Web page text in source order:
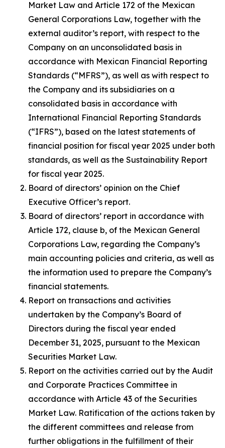
Market Law and Article 172 of the Mexican
General Corporations Law, together with the
external auditor’s report, with respect to the
Company on an unconsolidated basis in
accordance with Mexican Financial Reporting
Standards (“MFRS”), as well as with respect to
the Company and its subsidiaries on a
consolidated basis in accordance with
International Financial Reporting Standards
(“IFRS”), based on the latest statements of
financial position for fiscal year 2025 under both
standards, as well as the Sustainability Report
for fiscal year 2025.
Board of directors’ opinion on the Chief
Executive Officer’s report.
Board of directors’ report in accordance with
Article 172, clause b, of the Mexican General
Corporations Law, regarding the Company’s
main accounting policies and criteria, as well as
the information used to prepare the Company’s
financial statements.
Report on transactions and activities
undertaken by the Company’s Board of
Directors during the fiscal year ended
December 31, 2025, pursuant to the Mexican
Securities Market Law.
Report on the activities carried out by the Audit
and Corporate Practices Committee in
accordance with Article 43 of the Securities
Market Law. Ratification of the actions taken by
the different committees and release from
further obligations in the fulfillment of their